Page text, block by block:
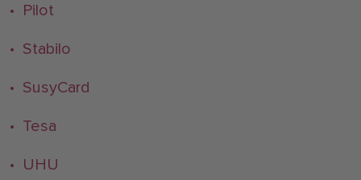
• Pilot
• Stabilo
• SusyCard
• Tesa
• UHU